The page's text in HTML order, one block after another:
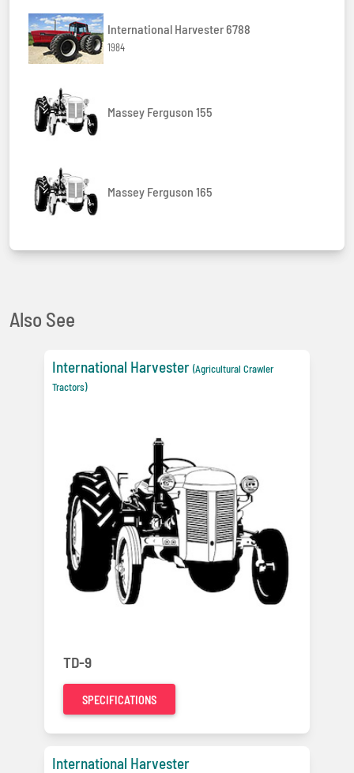
International Harvester 6788
1984
Massey Ferguson 155
Massey Ferguson 165
Also See
International Harvester (Agricultural Crawler
Tractors)
TD-9
SPECIFICATIONS
International Harvester